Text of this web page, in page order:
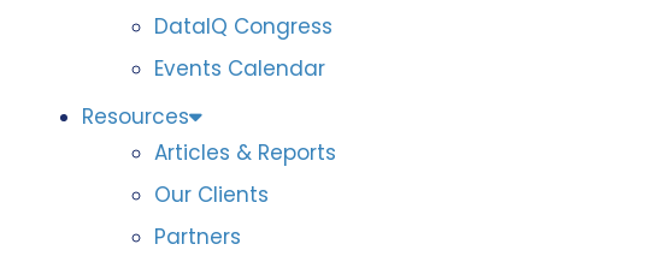
DataIQ Congress
Events Calendar
Resources
Articles & Reports
Our Clients
Partners